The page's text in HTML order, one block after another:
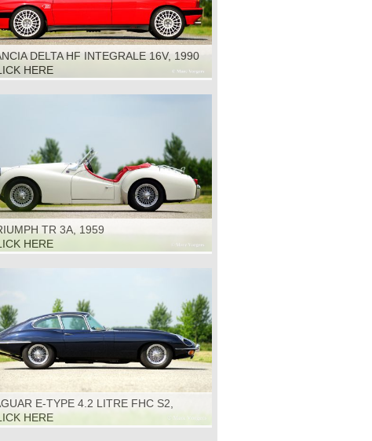
DELTA HF INTEGRALE 16V, 1990
HERE
TR 3A, 1959
HERE
E-TYPE 4.2 LITRE FHC S2,
HERE